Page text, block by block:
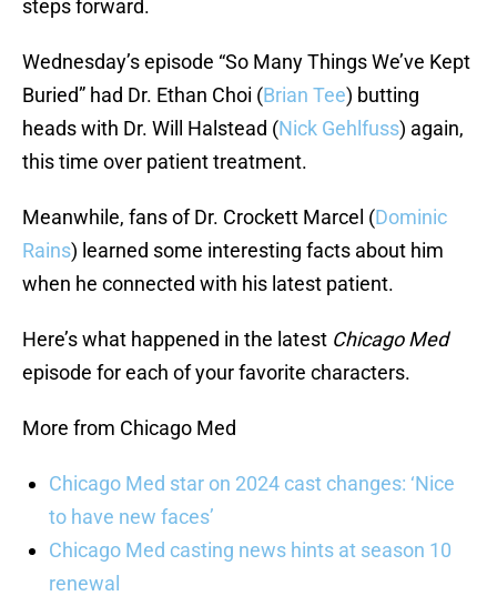
steps forward.
Wednesday’s episode “So Many Things We’ve Kept
Buried” had Dr. Ethan Choi (Brian Tee) butting
heads with Dr. Will Halstead (Nick Gehlfuss) again,
this time over patient treatment.
Meanwhile, fans of Dr. Crockett Marcel (Dominic
Rains) learned some interesting facts about him
when he connected with his latest patient.
Here’s what happened in the latest Chicago Med
episode for each of your favorite characters.
More from Chicago Med
Chicago Med star on 2024 cast changes: ‘Nice
to have new faces’
Chicago Med casting news hints at season 10
renewal